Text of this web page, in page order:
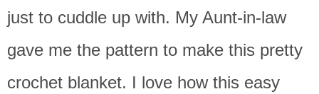
just to cuddle up with. My Aunt-in-law
gave me the pattern to make this pretty
crochet blanket. I love how this easy